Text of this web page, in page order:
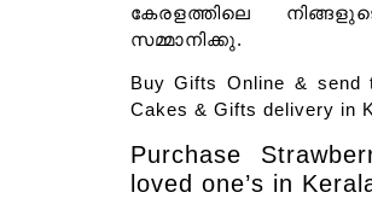
കേരളത്തിലെ
സമ്മാനിക്കു.
Buy Gifts Online & send
Cakes & Gifts delivery in
Purchase
loved one’s in